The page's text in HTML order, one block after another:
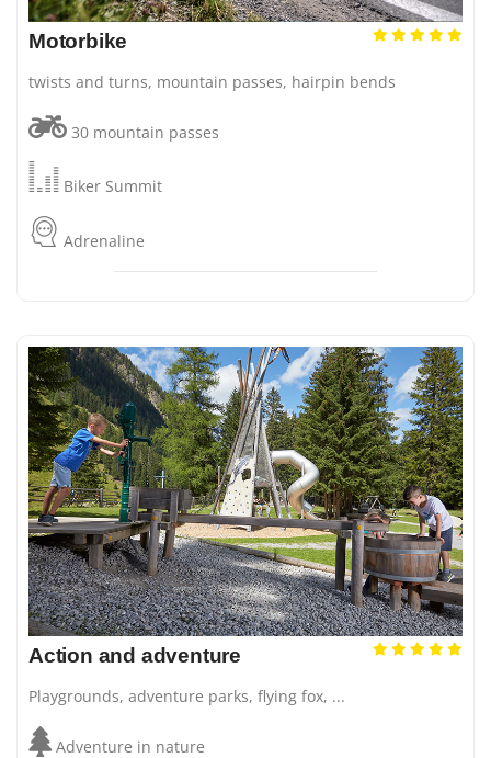
Motorbike
twists and turns, mountain passes, hairpin bends
30 mountain passes
Biker Summit
Adrenaline
Action and adventure
Playgrounds, adventure parks, flying fox, ...
Adventure in nature